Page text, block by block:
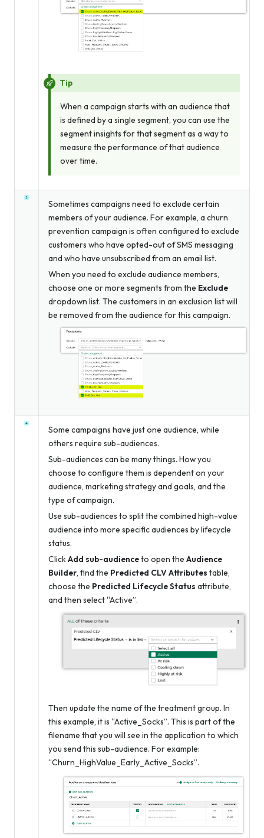
Tip
When a campaign starts with an audience that
is defined by a single segment, you can use the
segment insights for that segment as a way to
measure the performance of that audience
over time.
Sometimes campaigns need to exclude certain
members of your audience. For example, a churn
prevention campaign is often configured to exclude
customers who have opted-out of SMS messaging
and who have unsubscribed from an email list.
When you need to exclude audience members,
choose one or more segments from the Exclude
dropdown list. The customers in an exclusion list will
be removed from the audience for this campaign.
Some campaigns have just one audience, while
others require sub-audiences.
Sub-audiences can be many things. How you
choose to configure them is dependent on your
audience, marketing strategy and goals, and the
type of campaign.
Use sub-audiences to split the combined high-value
audience into more specific audiences by lifecycle
status.
ClickAdd sub-audienceto open the Audience
Builder, find the Predicted CLV Attributes table,
choose the Predicted Lifecycle Status attribute,
and then select “Active”.
Then update the name of the treatment group. In
this example, it is “Active_Socks”. This is part of the
filename that you will see in the application to which
you send this sub-audience. For example:
“Churn_HighValue_Early_Active_Socks”.